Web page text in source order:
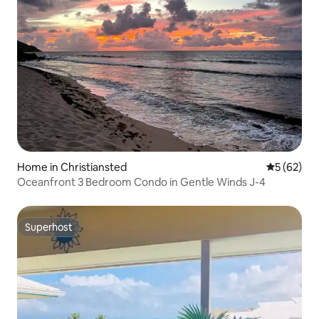
Home in Christiansted 5 out of 5
5 (62)
Oceanfront 3 Bedroom Condo in Gentle Winds J-4
Superhost
Superhost